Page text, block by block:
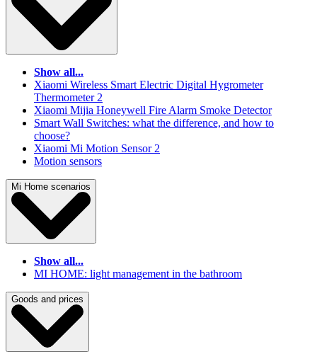
Show all...
Xiaomi Wireless Smart Electric Digital Hygrometer
Thermometer 2
Xiaomi Mijia Honeywell Fire Alarm Smoke Detector
Smart Wall Switches: what the difference, and how to
choose?
Xiaomi Mi Motion Sensor 2
Motion sensors
Mi Home scenarios
Show all...
MI HOME: light management in the bathroom
Goods and prices